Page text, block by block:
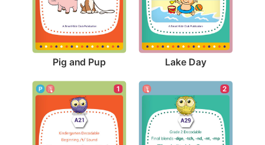
Pig and Pup Lake Day
1 2